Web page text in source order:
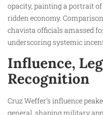
opacity, painting a portrait
ridden economy.
chavista officials amassed
underscoring systemic
Influence,
Recognition
Cruz Weffer’s influence
general, shaping military